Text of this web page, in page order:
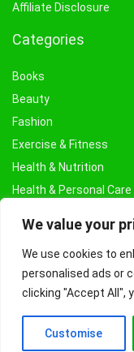
We value your
We use cookies to
personalised ads or
clicking "Accept All",
Customise
Affiliate Disclosure
Categories
Books
Beauty
Fashion
Exercise & Fitness
Health & Nutrition
Health & Personal Care